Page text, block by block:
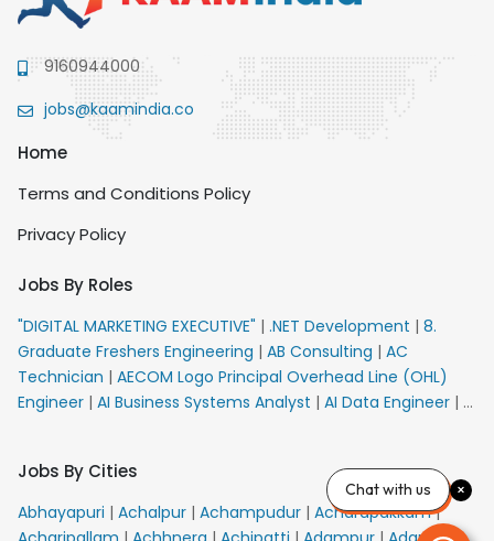
9160944000
jobs@kaamindia.co
Home
Terms and Conditions Policy
Privacy Policy
Jobs By Roles
"DIGITAL MARKETING EXECUTIVE" | .NET Development | 8.
Graduate Freshers Engineering | AB Consulting | AC
Technician | AECOM Logo Principal Overhead Line (OHL)
Engineer | AI Business Systems Analyst | AI Data Engineer | AI
VACANCY FOR 10th PASS CANDIDATES
AMS Senior Team
Member Ban | APE Electrical
AR Callers_Denial
Management |ARAS Consultant Architect ASIC Design
Jobs By Cities
Abhayapuri | Achalpur | Achampudur | Acharapakkam|
Chat with us